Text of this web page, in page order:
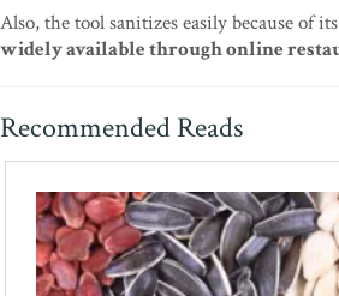
Also, the tool sanitizes easily because of
widely available through online
Recommended Reads